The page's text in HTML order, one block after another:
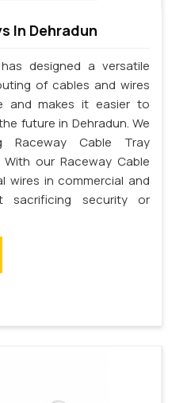
In Dehradun
designed a versatile
of cables and wires
and makes it easier to
future in Dehradun. We
Cable Tray
our Raceway Cable
wires in commercial and
sacrificing security or